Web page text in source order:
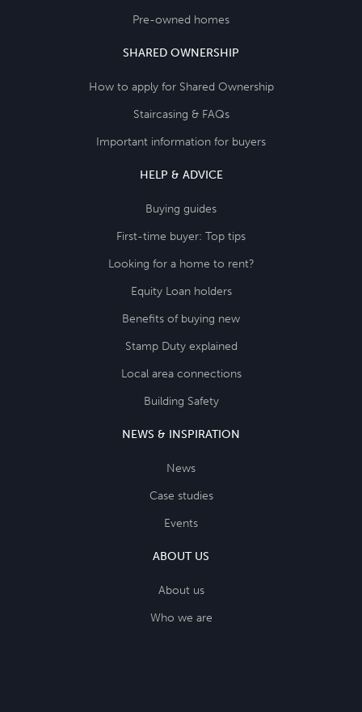
Pre-owned homes
SHARED OWNERSHIP
How to apply for Shared Ownership
Staircasing & FAQs
Important information for buyers
HELP & ADVICE
Buying guides
First-time buyer: Top tips
Looking for a home to rent?
Equity Loan holders
Benefits of buying new
Stamp Duty explained
Local area connections
Building Safety
NEWS & INSPIRATION
News
Case studies
Events
ABOUT US
About us
Who we are